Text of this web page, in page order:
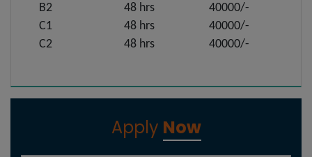
B2
48 hrs
40000/-
C1
48 hrs
40000/-
C2
48 hrs 40000/-
Apply Now